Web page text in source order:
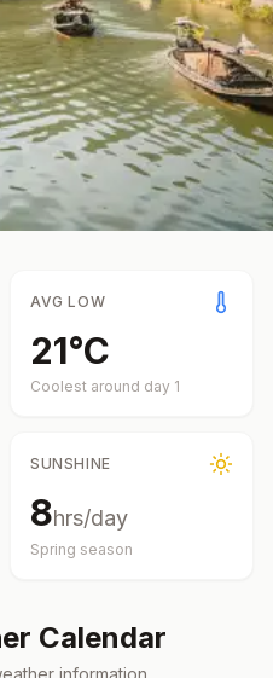
AVG LOW
21°C
Coolest around day 1
SUNSHINE
8hrs/day
Spring season
Calendar
information